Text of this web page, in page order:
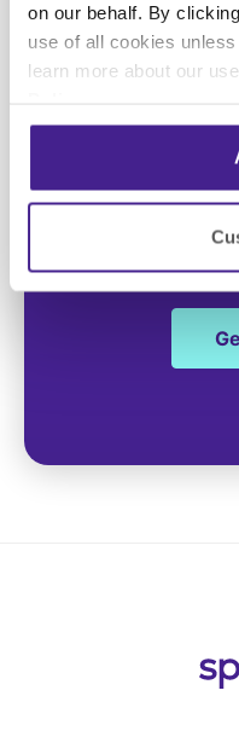
on our behalf. By
use of all cookies
learn more about our
Get
Take the